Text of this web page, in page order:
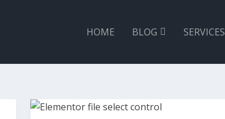
HOME BLOG SERVICES